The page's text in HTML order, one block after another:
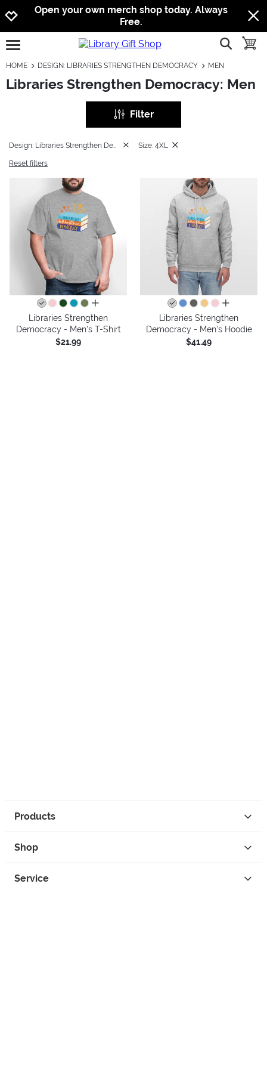
Jump to navigation
Jump to content
Increase contrast
Open your own merch shop today. Always
Free.
open burgermenu show
HOME DESIGN: LIBRARIES STRENGTHEN DEMOCRACY MEN
Libraries Strengthen Democracy: Men
Filter
Size: 4XL
Reset filters
all colors
Libraries Strengthen
Democracy - Men's T-Shirt
$21.99
all colors
Libraries Strengthen
Democracy - Men's Hoodie
$41.49
Products
Shop
Service